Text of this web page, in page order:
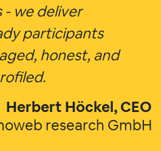
we deliver
participants
honest, and
Herbert Höckel, CEO
research GmbH